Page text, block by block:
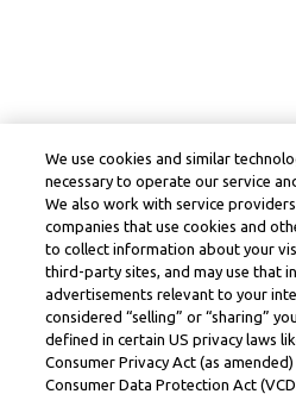
We use cookies and similar
necessary to operate our service
We also work with service
companies that use cookies and
to collect information about your
third-party sites, and may use that
advertisements relevant to your
considered “selling” or “sharing”
defined in certain US privacy laws
Consumer Privacy Act (as
Consumer Data Protection Act